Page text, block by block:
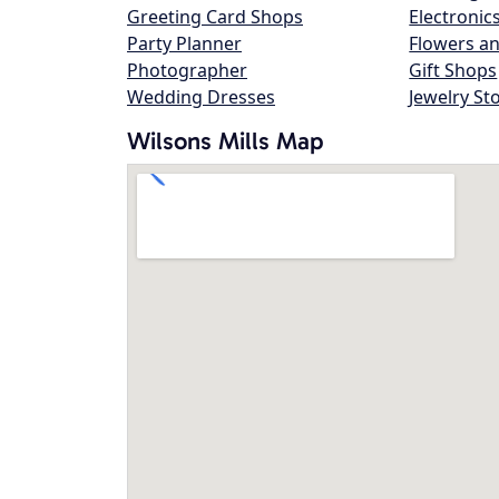
Greeting Card Shops
Party Planner
Photographer
Wedding Dresses
Flowers
Gift Shops
Jewelry
Wilsons Mills Map